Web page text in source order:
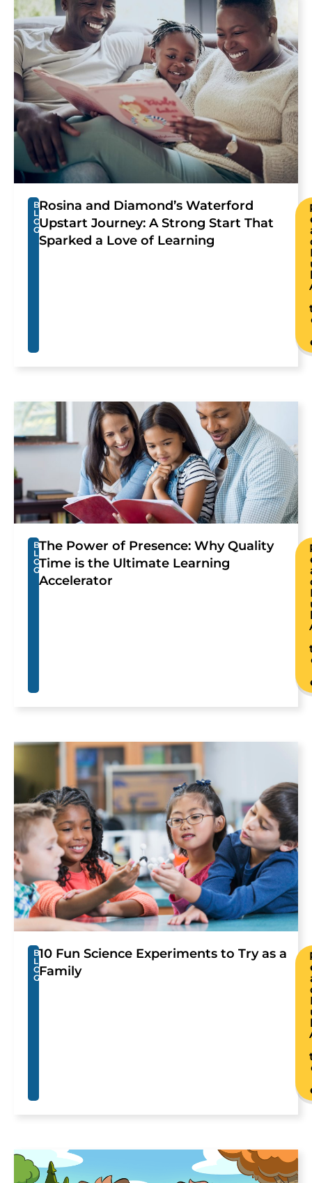
B
L
O
G
Rosina and Diamond’s Waterford
Upstart Journey: A Strong Start That
Sparked a Love of Learning
B
L
O
G
The Power of Presence: Why Quality
Time is the Ultimate Learning
Accelerator
B
L
O
G
10 Fun Science Experiments to Try as a
Family